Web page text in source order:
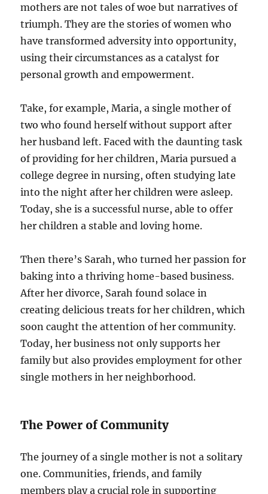
mothers are not tales of woe but narratives of
triumph. They are the stories of women who
have transformed adversity into opportunity,
using their circumstances as a catalyst for
personal growth and empowerment.
Take, for example, Maria, a single mother of
two who found herself without support after
her husband left. Faced with the daunting task
of providing for her children, Maria pursued a
college degree in nursing, often studying late
into the night after her children were asleep.
Today, she is a successful nurse, able to offer
her children a stable and loving home.
Then there’s Sarah, who turned her passion for
baking into a thriving home-based business.
After her divorce, Sarah found solace in
creating delicious treats for her children, which
soon caught the attention of her community.
Today, her business not only supports her
family but also provides employment for other
single mothers in her neighborhood.
The Power of Community
The journey of a single mother is not a solitary
one. Communities, friends, and family
members play a crucial role in supporting